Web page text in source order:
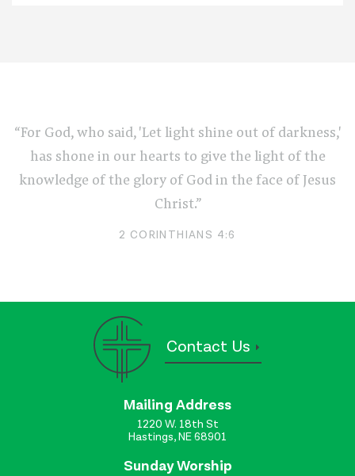
“For God, who said, 'Let light shine out of darkness,'
has shone in our hearts to give the light of the
knowledge of the glory of God in the face of Jesus
Christ.”
2 CORINTHIANS 4:6
Contact Us
Mailing Address
1220 W. 18th St
Hastings, NE 68901
Sunday Worship